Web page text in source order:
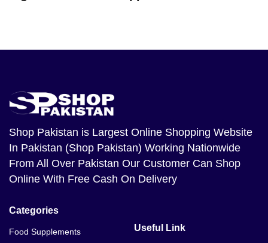
Shop Pakistan is Largest Online Shopping Website
In Pakistan (Shop Pakistan) Working Nationwide
From All Over Pakistan Our Customer Can Shop
Online With Free Cash On Delivery
Categories
Food Supplements
Useful Link